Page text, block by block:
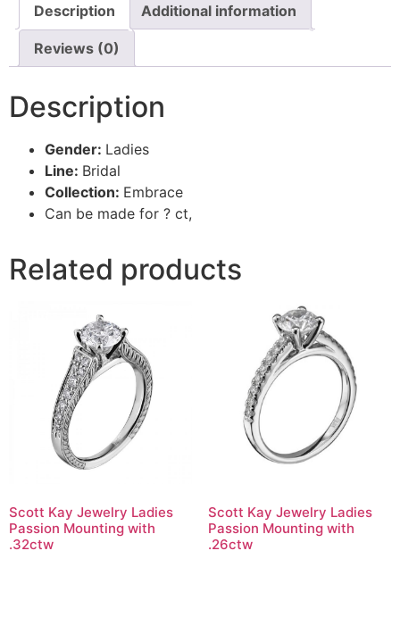
Description Additional information
Reviews (0)
Description
Gender: Ladies
Line: Bridal
Collection: Embrace
Can be made for ? ct,
Related products
Scott Kay Jewelry Ladies
Passion Mounting with
.32ctw
Scott Kay Jewelry Ladies
Passion Mounting with
.26ctw